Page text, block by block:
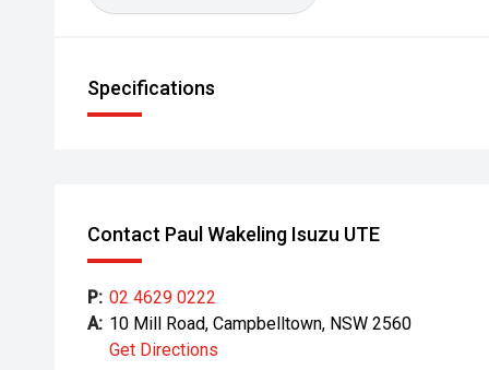
Specifications
Contact Paul Wakeling Isuzu UTE
P: 02 4629 0222
A: 10 Mill Road, Campbelltown, NSW 2560
Get Directions